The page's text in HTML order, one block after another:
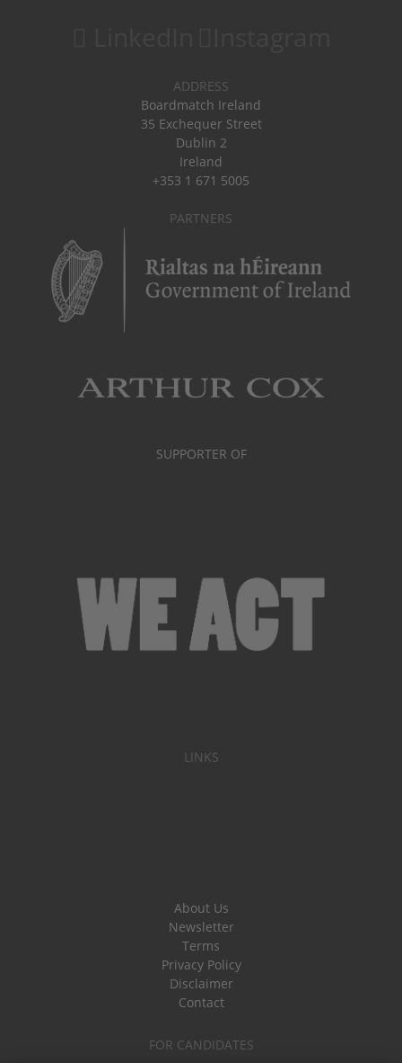
ADDRESS
Boardmatch Ireland
35 Exchequer Street
Dublin 2
Ireland
+353 1 671 5005
PARTNERS
SUPPORTER OF
LINKS
About Us
Newsletter
Terms
Privacy Policy
Disclaimer
Contact
FOR CANDIDATES